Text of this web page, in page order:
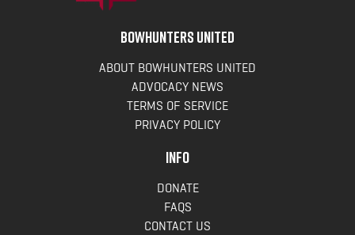
BOWHUNTERS UNITED
ABOUT BOWHUNTERS UNITED
ADVOCACY NEWS
TERMS OF SERVICE
PRIVACY POLICY
INFO
DONATE
FAQS
CONTACT US